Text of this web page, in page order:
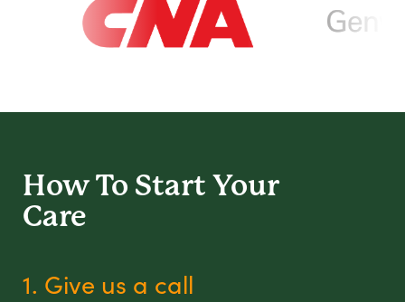
How To Start Your
Care
1. Give us a call